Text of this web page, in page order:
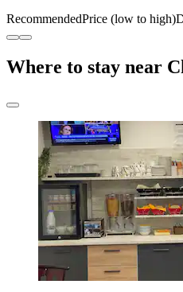
RecommendedPrice (low to high)
Where to stay near